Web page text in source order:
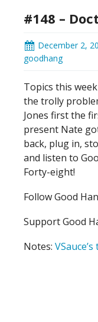
#148 –
December 2,
goodhang
Topics this
the trolly
Jones first the
present Nate
back, plug in,
and listen to
Forty-eight!
Follow Good
Support Good
Notes: